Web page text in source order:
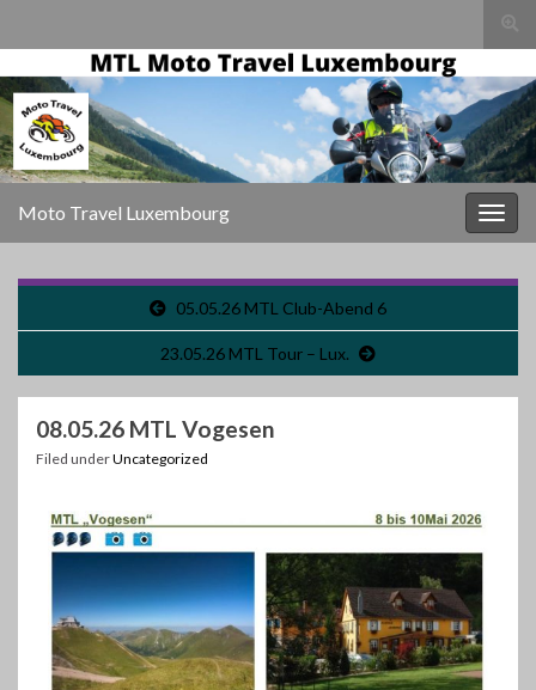
Moto Travel Luxembourg
05.05.26 MTL Club-Abend 6
23.05.26 MTL Tour – Lux.
08.05.26 MTL Vogesen
Filed underUncategorized